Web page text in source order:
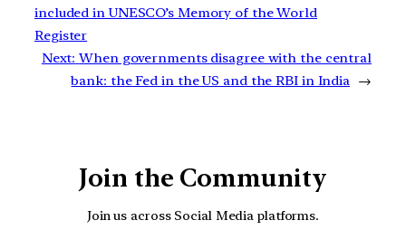
included in UNESCO’s Memory of the World
Register
Next: When governments disagree with the central
bank: the Fed in the US and the RBI in India →
Join the Community
Join us across Social Media platforms.